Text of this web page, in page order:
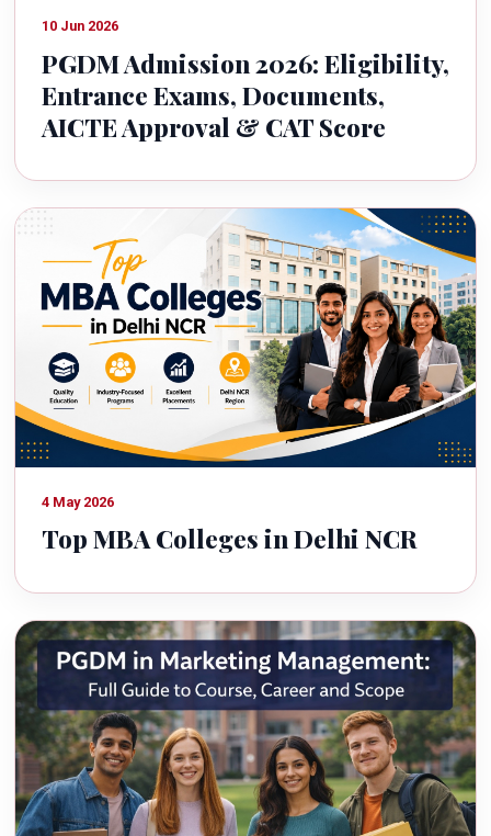
10 Jun 2026
PGDM Admission 2026: Eligibility,
Entrance Exams, Documents,
AICTE Approval & CAT Score
4 May 2026
Top MBA Colleges in Delhi NCR